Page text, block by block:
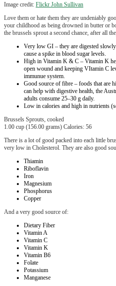
Image credit: Flickr John Sullivan
Love them or hate them they are undeniably
your childhood as being drowned in butter or
the brussels sprout a second chance, after all
Very low GI – they are digested
cause a spike in blood sugar levels.
High in Vitamin K & C – Vitamin K
open wound and keeping VItamin C
immunue system.
Good source of fibre – foods that are
can help with digestive health, the
adults consume 25–30 g daily.
Low in calories and high in nutrients
Brussels Sprouts, cooked
1.00 cup (156.00 grams) Calories: 56
There is a lot of good packed into each little
very low in Cholesterol. They are also good
Thiamin
Riboflavin
Iron
Magnesium
Phosphorus
Copper
And a very good source of:
Dietary Fiber
Vitamin A
Vitamin C
Vitamin K
Vitamin B6
Folate
Potassium
Manganese